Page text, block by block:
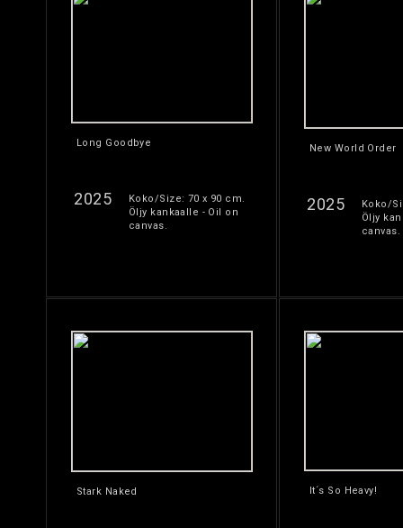
Long Goodbye
2025
Koko/Size: 70 x 90 cm.
Öljy kankaalle - Oil on
canvas.
New World Order
2025
Koko/
Öljy
canvas.
Stark Naked It´s So Heavy!